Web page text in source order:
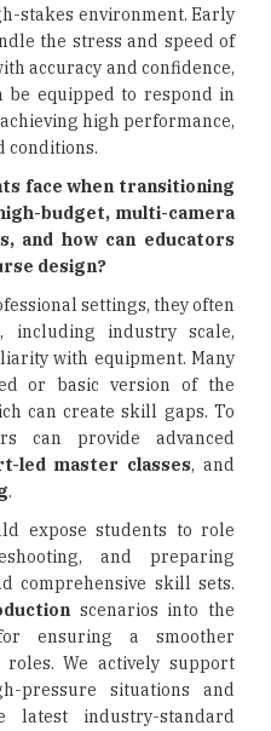
stakes environment. Early
the stress and speed of
accuracy and confidence,
be equipped to respond in
high performance,
conditions.
face when transitioning
budget, multi-camera
and how can educators
design?
settings, they often
including industry scale,
with equipment. Many
or basic version of the
can create skill gaps. To
can provide advanced
led master classes, and
.
expose students to role
and preparing
comprehensive skill sets.
scenarios into the
ensuring a smoother
We actively support
pressure situations and
industry-standard